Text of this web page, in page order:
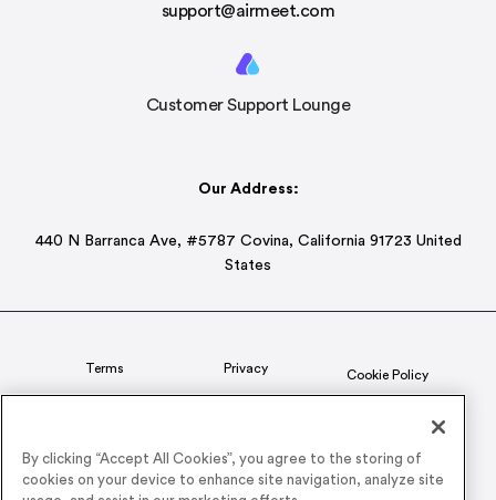
support@airmeet.com
Customer Support Lounge
Our Address:
440 N Barranca Ave, #5787 Covina, California 91723 United
States
Terms Privacy Cookie Policy
© 2026 Airmeet Inc. or its affiliates, all rights reserved.
By clicking “Accept All Cookies”, you agree to the storing of
cookies on your device to enhance site navigation, analyze site